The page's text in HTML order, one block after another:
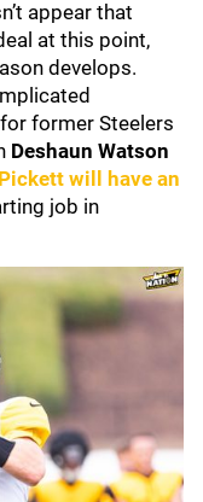
appear that
at this point,
develops.
former Steelers
Deshaun Watson
Pickett will have an
job in